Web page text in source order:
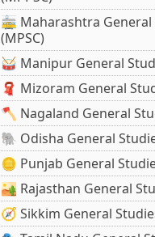
🚋 Maharashtra General
(MPSC)
🥁 Manipur General
🧣 Mizoram General
🪓 Nagaland General
🐘 Odisha General
🪙 Punjab General
🏜️ Rajasthan General
🧭 Sikkim General